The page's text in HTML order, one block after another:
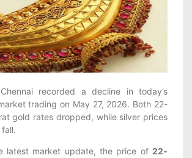
recorded a decline in today’s
trading on May 27, 2026. Both 22-
gold rates dropped, while silver prices
latest market update, the price of 22-